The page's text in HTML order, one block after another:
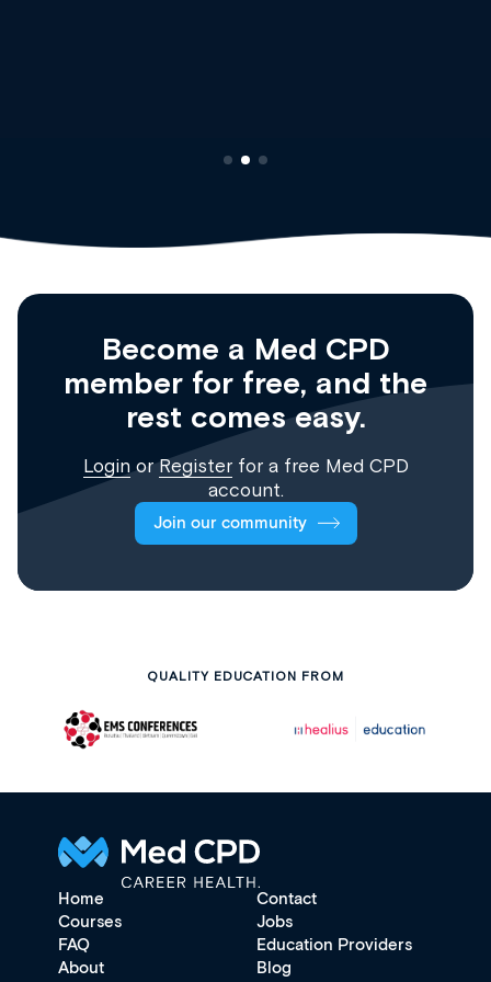
Become a Med CPD
member for free, and the
rest comes easy.
Login orRegisterfor a free Med CPD
account.
Join our community
QUALITY EDUCATION FROM
Home
Contact
Courses
Jobs
FAQ
Education Providers
About
Blog